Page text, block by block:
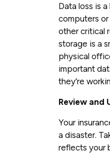
Data loss is
computers
other critical
storage is a
physical
important
they’re
Review and
Your
a disaster.
reflects your